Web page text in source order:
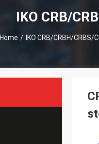
IKO CRB/
Home / IKO CRB/CRBH/